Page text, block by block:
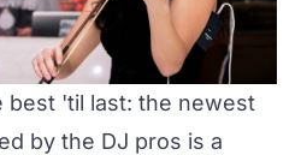
best 'til last: the newest
by the DJ pros is a